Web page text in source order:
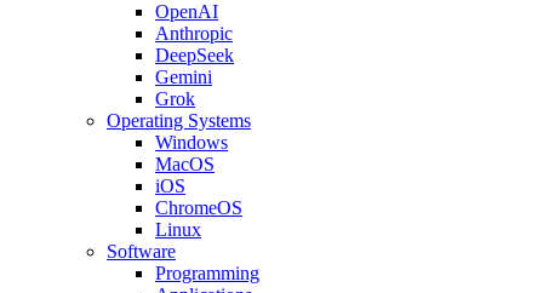
OpenAI
Anthropic
DeepSeek
Gemini
Grok
Operating Systems
Windows
MacOS
iOS
ChromeOS
Linux
Software
Programming